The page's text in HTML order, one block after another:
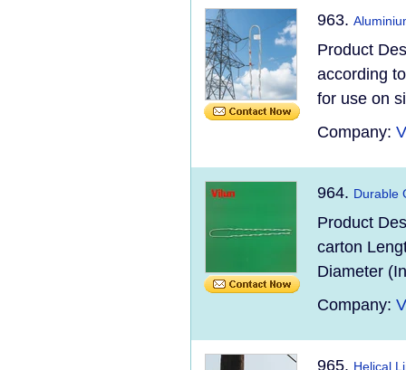
963.
Product
according
for use on
Company:
964. Durable
Product
carton
Diameter
Company:
965. Helical